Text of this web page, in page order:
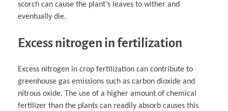
scorch can cause the plant’s leaves to wither and
eventually die.
Excess nitrogen in fertilization
Excess nitrogen in crop fertilization can contribute to
greenhouse gas emissions such as carbon dioxide and
nitrous oxide. The use of a higher amount of chemical
fertilizer than the plants can readily absorb causes this